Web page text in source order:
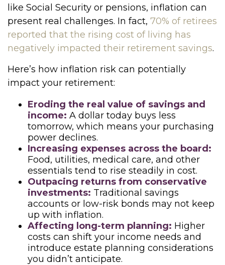
like Social Security or pensions, inflation can
present real challenges. In fact, 70% of retirees
reported that the rising cost of living has
negatively impacted their retirement savings.
Here’s how inflation risk can potentially
impact your retirement:
Eroding the real value of savings and
income: A dollar today buys less
tomorrow, which means your purchasing
power declines.
Increasing expenses across the board:
Food, utilities, medical care, and other
essentials tend to rise steadily in cost.
Outpacing returns from conservative
investments: Traditional savings
accounts or low-risk bonds may not keep
up with inflation.
Affecting long-term planning: Higher
costs can shift your income needs and
introduce estate planning considerations
you didn’t anticipate.